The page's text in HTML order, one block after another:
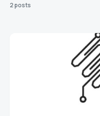
2 posts